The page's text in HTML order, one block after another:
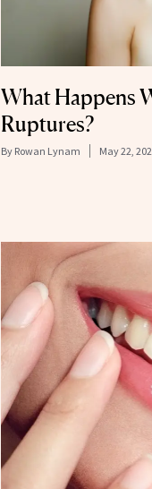
What Happens
Ruptures?
By Rowan Lynam May 22,